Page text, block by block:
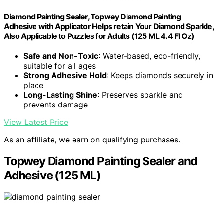
Diamond Painting Sealer, Topwey Diamond Painting
Adhesive with Applicator Helps retain Your Diamond Sparkle,
Also Applicable to Puzzles for Adults (125 ML 4.4 Fl Oz)
Safe and Non-Toxic: Water-based, eco-friendly,
suitable for all ages
Strong Adhesive Hold: Keeps diamonds securely in
place
Long-Lasting Shine: Preserves sparkle and
prevents damage
View Latest Price
As an affiliate, we earn on qualifying purchases.
Topwey Diamond Painting Sealer and
Adhesive (125 ML)